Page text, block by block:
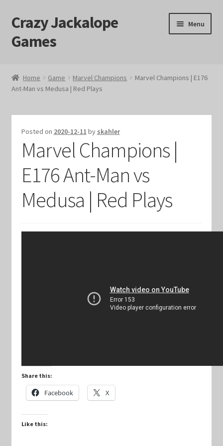
Skip
to
navigation
Skip
to
content
Crazy Jackalope
Games
Menu
#1046 (no title)
Blog
Cart
Checkout
Contact Us
Marvel Champions Shop – Aggression
Marvel Champions Shop – Encounter Sets
Home Game Marvel Champions
Marvel Champions | E176
Ant-Man vs Medusa | Red Plays
Posted on 2020-12-11 by skahler
Marvel Champions |
E176 Ant-Man vs
Medusa | Red Plays
Share this:
Facebook X
Like this: